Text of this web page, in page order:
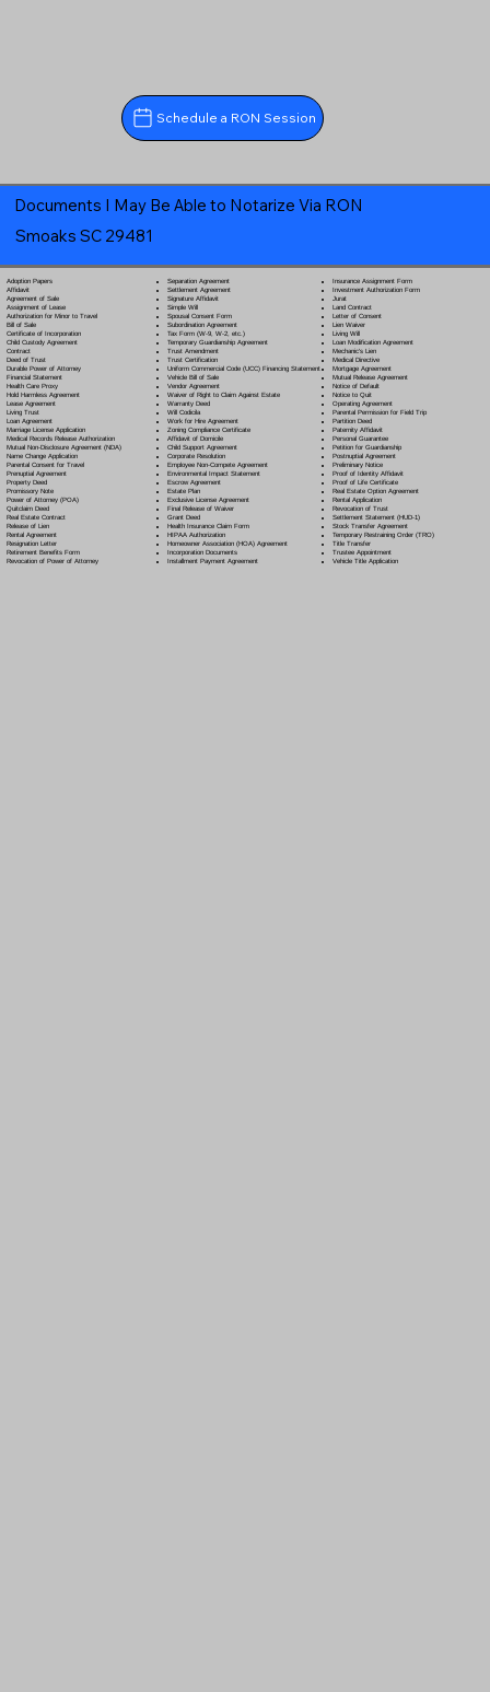
Schedule a RON Session
Documents I May Be Able to Notarize Via RON
Smoaks SC 29481
Adoption Papers
Affidavit
Agreement of Sale
Assignment of Lease
Authorization for Minor to Travel
Bill of Sale
Certificate of Incorporation
Child Custody Agreement
Contract
Deed of Trust
Durable Power of Attorney
Financial Statement
Health Care Proxy
Hold Harmless Agreement
Lease Agreement
Living Trust
Loan Agreement
Marriage License Application
Medical Records Release Authorization
Mutual Non-Disclosure Agreement (NDA)
Name Change Application
Parental Consent for Travel
Prenuptial Agreement
Property Deed
Promissory Note
Power of Attorney(POA)
Quitclaim Deed
Real Estate Contract
Release of Lien
Rental Agreement
Resignation Letter
Retirement Benefits Form
Revocation of Power of Attorney
Separation Agreement
Settlement Agreement
Signature Affidavit
Simple Will
Spousal Consent Form
Subordination Agreement
Tax Form (W-9, W-2, etc.)
Temporary Guardianship Agreement
Trust Amendment
Trust Certification
Uniform Commercial Code (UCC) Financing Statement
Vehicle Bill of Sale
Vendor Agreement
Waiver of Right to Claim Against Estate
Warranty Deed
Will Codicila
Work for Hire Agreement
Zoning Compliance Certificate
Affidavit of Domicile
Child Support Agreement
Corporate Resolution
Employee Non-Compete Agreement
Environmental Impact Statement
Escrow Agreement
Estate Plan
Exclusive License Agreement
Final Release of Waiver
Grant Deed
Health Insurance Claim Form
HIPAA Authorization
Homeowner Association (HOA) Agreement
Incorporation Documents
Installment Payment Agreement
Insurance Assignment Form
Investment Authorization Form
Jurat
Land Contract
Letter of Consent
Lien Waiver
Living Will
Loan Modification Agreement
Mechanic's Lien
Medical Directive
Mortgage Agreement
Mutual Release Agreement
Notice of Default
Notice to Quit
Operating Agreement
Parental Permission for Field Trip
Partition Deed
Paternity Affidavit
Personal Guarantee
Petition for Guardianship
Postnuptial Agreement
Preliminary Notice
Proof of Identity Affidavit
Proof of Life Certificate
Real Estate Option Agreement
Rental Application
Revocation of Trust
Settlement Statement (HUD-1)
Stock Transfer Agreement
Temporary Restraining Order (TRO)
Title Transfer
Trustee Appointment
Vehicle Title Application